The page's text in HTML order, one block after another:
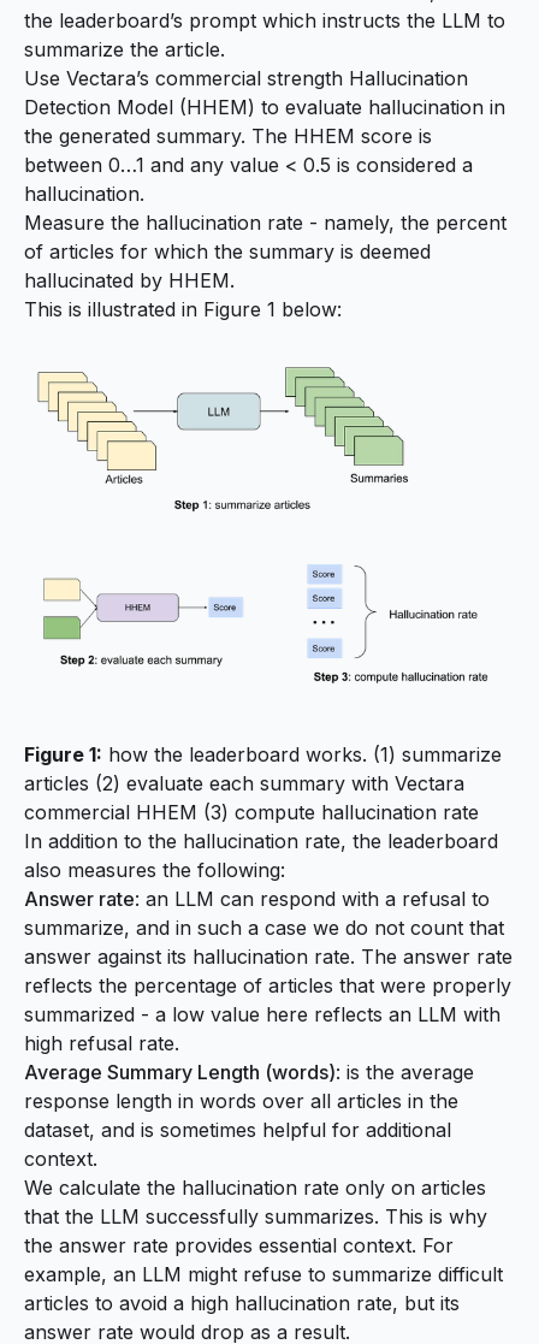
the leaderboard’s prompt which instructs the LLM to
summarize the article.
Use Vectara’s commercial strength Hallucination
Detection Model (HHEM) to evaluate hallucination in
the generated summary. The HHEM score is
between 0…1 and any value < 0.5 is considered a
hallucination.
Measure the hallucination rate - namely, the percent
of articles for which the summary is deemed
hallucinated by HHEM.
This is illustrated in Figure 1 below:
Figure 1: how the leaderboard works. (1) summarize
articles (2) evaluate each summary with Vectara
commercial HHEM (3) compute hallucination rate
In addition to the hallucination rate, the leaderboard
also measures the following:
Answer rate: an LLM can respond with a refusal to
summarize, and in such a case we do not count that
answer against its hallucination rate. The answer rate
reflects the percentage of articles that were properly
summarized - a low value here reflects an LLM with
high refusal rate.
Average Summary Length (words): is the average
response length in words over all articles in the
dataset, and is sometimes helpful for additional
context.
We calculate the hallucination rate only on articles
that the LLM successfully summarizes. This is why
the answer rate provides essential context. For
example, an LLM might refuse to summarize difficult
articles to avoid a high hallucination rate, but its
answer rate would drop as a result.